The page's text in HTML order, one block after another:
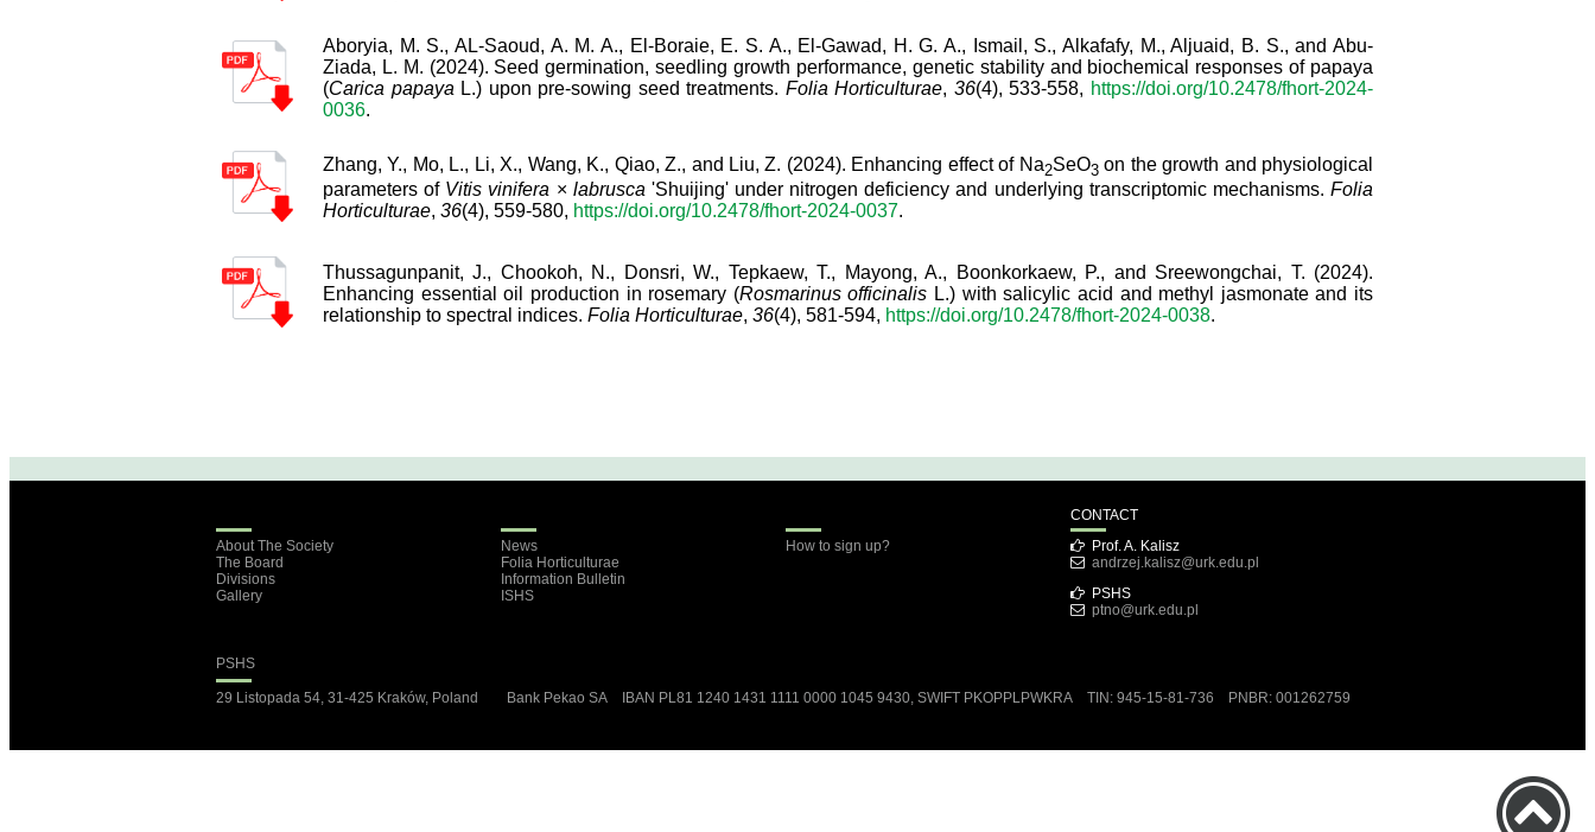
Aboryia, M. S., AL-Saoud, A. M. A., El-Boraie, E. S. A., El-Gawad, H. G. A., Ismail, S., Alkafafy, M., Aljuaid, B. S., and Abu-
Ziada, L. M. (2024). Seed germination, seedling growth performance, genetic stability and biochemical responses of papaya
(Carica papaya L.) upon pre-sowing seed treatments. Folia Horticulturae, 36(4), 533-558, https://doi.org/10.2478/fhort-2024-
0036.
Zhang, Y., Mo, L., Li, X., Wang, K., Qiao, Z., and Liu, Z. (2024). Enhancing effect of Na2SeO3on the growth and physiological
parameters of Vitis vinifera × labrusca 'Shuijing' under nitrogen deficiency and underlying transcriptomic mechanisms.Folia
Horticulturae, 36(4), 559-580, https://doi.org/10.2478/fhort-2024-0037.
Thussagunpanit, J., Chookoh, N., Donsri, W., Tepkaew, T., Mayong, A., Boonkorkaew, P., and Sreewongchai, T. (2024).
Enhancing essential oil production in rosemary (Rosmarinus officinalis L.) with salicylic acid and methyl jasmonate and its
relationship to spectral indices. Folia Horticulturae, 36(4), 581-594, https://doi.org/10.2478/fhort-2024-0038.
CONTACT
About The Society
The Board
Divisions
Gallery
News
Folia Horticulturae
Information Bulletin
ISHS
How to sign up?
Prof. A. Kalisz
andrzej.kalisz@urk.edu.pl
PSHS
ptno@urk.edu.pl
PSHS
29 Listopada 54, 31-425 Kraków, Poland Bank Pekao SA IBAN PL81 1240 1431 1111 0000 1045 9430, SWIFT PKOPPLPWKRA TIN: 945-15-81-736 PNBR: 001262759